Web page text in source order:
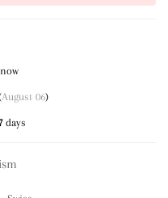
August 06)
days